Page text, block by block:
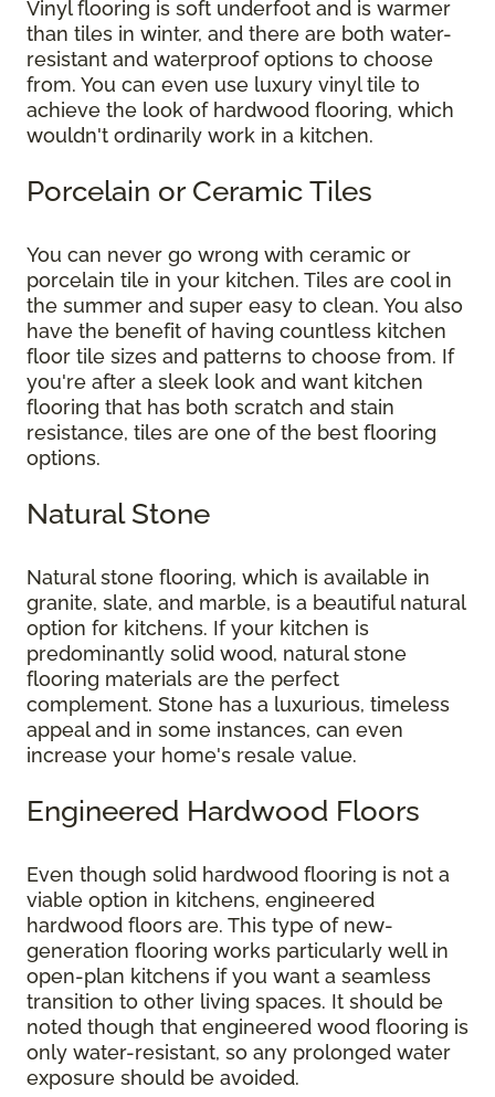
Vinyl flooring is soft underfoot and is warmer
than tiles in winter, and there are both water-
resistant and waterproof options to choose
from. You can even use luxury vinyl tile to
achieve the look of hardwood flooring, which
wouldn't ordinarily work in a kitchen.
Porcelain or Ceramic Tiles
You can never go wrong with ceramic or
porcelain tile in your kitchen. Tiles are cool in
the summer and super easy to clean. You also
have the benefit of having countless kitchen
floor tile sizes and patterns to choose from. If
you're after a sleek look and want kitchen
flooring that has both scratch and stain
resistance, tiles are one of the best flooring
options.
Natural Stone
Natural stone flooring, which is available in
granite, slate, and marble, is a beautiful natural
option for kitchens. If your kitchen is
predominantly solid wood, natural stone
flooring materials are the perfect
complement. Stone has a luxurious, timeless
appeal and in some instances, can even
increase your home's resale value.
Engineered Hardwood Floors
Even though solid hardwood flooring is not a
viable option in kitchens, engineered
hardwood floors are. This type of new-
generation flooring works particularly well in
open-plan kitchens if you want a seamless
transition to other living spaces. It should be
noted though that engineered wood flooring is
only water-resistant, so any prolonged water
exposure should be avoided.